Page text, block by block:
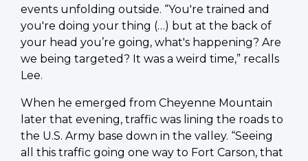
events unfolding outside. “You're trained and
you're doing your thing (…) but at the back of
your head you’re going, what's happening? Are
we being targeted? It was a weird time,” recalls
Lee.
When he emerged from Cheyenne Mountain
later that evening, traffic was lining the roads to
the U.S. Army base down in the valley. “Seeing
all this traffic going one way to Fort Carson, that